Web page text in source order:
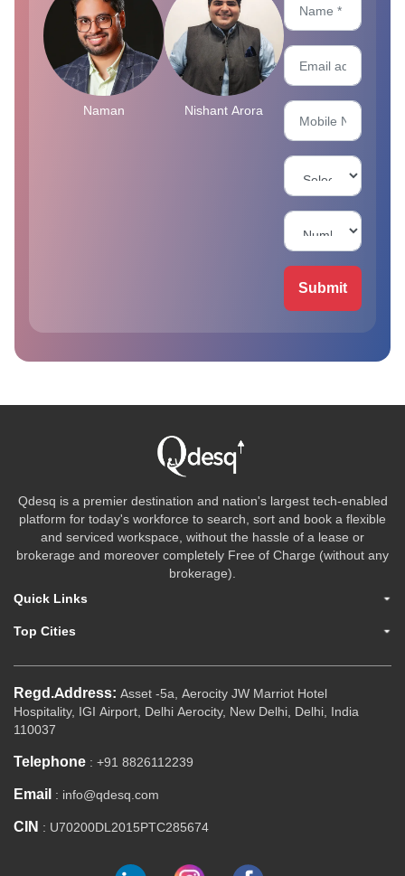
Naman Nishant Arora
Submit
Qdesq is a premier destination and nation's largest tech-enabled
platform for today's workforce to search, sort and book a flexible
and serviced workspace, without the hassle of a lease or
brokerage and moreover completely Free of Charge (without any
brokerage).
Quick Links
Top Cities
Regd.Address: Asset -5a, Aerocity JW Marriot Hotel
Hospitality, IGI Airport, Delhi Aerocity, New Delhi, Delhi, India
110037
Telephone : +91 8826112239
Email : info@qdesq.com
CIN : U70200DL2015PTC285674